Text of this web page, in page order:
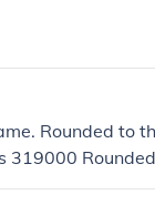
Rounded to
319000
thousand,